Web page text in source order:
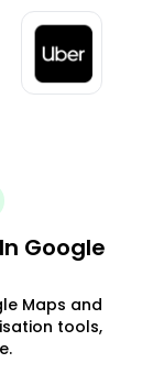
Google
Maps and
tools,